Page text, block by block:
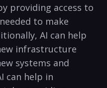
providing access to
to make
AI can help
infrastructure
systems and⁣
can help​ in‌